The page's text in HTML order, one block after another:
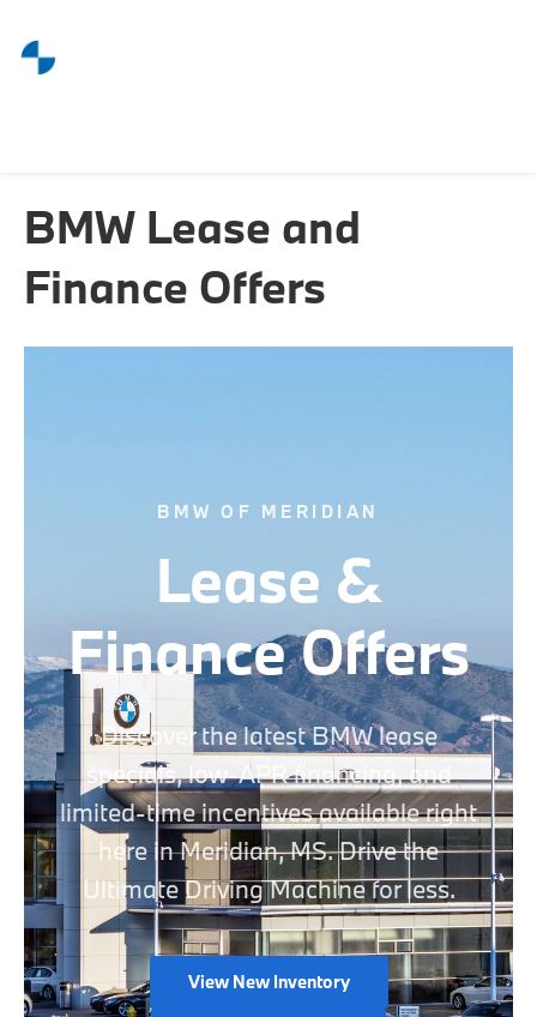
BMW Lease and
Finance Offers
BMW OF MERIDIAN
Lease &
Finance Offers
Discover the latest BMW lease
specials, low-APR financing, and
limited-time incentives available right
here in Meridian, MS. Drive the
Ultimate Driving Machine for less.
View New Inventory